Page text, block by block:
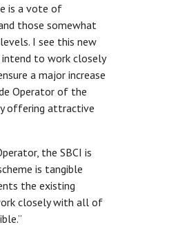
is a vote of
those somewhat
I see this new
to work closely
a major increase
Operator of the
offering attractive
the SBCI is
is tangible
the existing
closely with all of